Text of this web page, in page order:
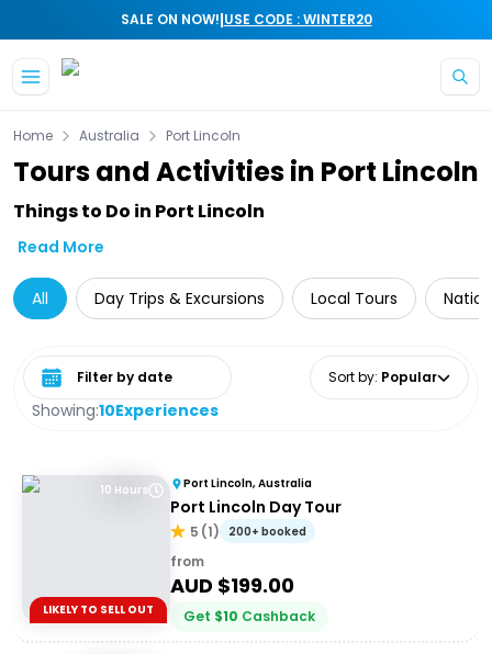
SALE ON NOW!|USE CODE : WINTER20
Home Australia Port Lincoln
Tours and Activities in Port Lincoln
Things to Do in Port Lincoln
Read More
All Day Trips & Excursions Local Tours
Showing:10Experiences
Select date range Sort by: Popular
10 Hours
LIKELY TO SELL OUT
Port Lincoln, Australia
Port Lincoln Day Tour
5 (1) 200+ booked
from
AUD $199.00
Get $10 Cashback